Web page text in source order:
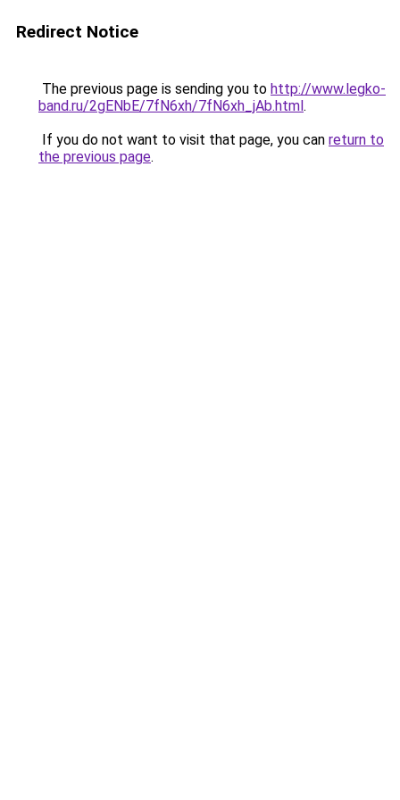
Redirect Notice
The previous page is sending you to http://www.legko-
band.ru/2gENbE/7fN6xh/7fN6xh_jAb.html.
If you do not want to visit that page, you can return to
the previous page.